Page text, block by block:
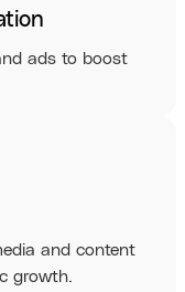
ads to boost
and content
growth.